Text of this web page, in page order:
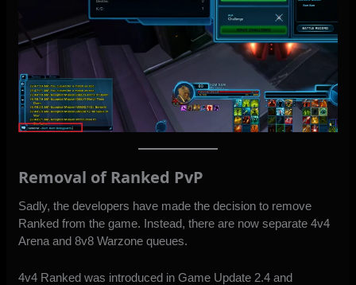
Removal of Ranked PvP
Sadly, the developers have made the decision to remove
Ranked from the game. Instead, there are now separate 4v4
Arena and 8v8 Warzone queues.
4v4 Ranked was introduced in Game Update 2.4 and